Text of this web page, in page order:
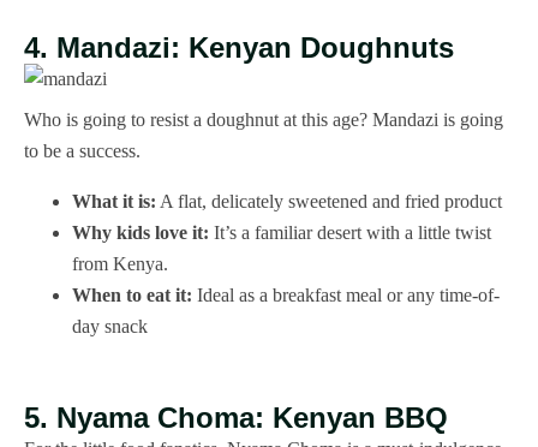
4. Mandazi: Kenyan Doughnuts
Who is going to resist a doughnut at this age? Mandazi is going
to be a success.
What it is: A flat, delicately sweetened and fried product
Why kids love it: It’s a familiar desert with a little twist
from Kenya.
When to eat it: Ideal as a breakfast meal or any time-of-
day snack
5. Nyama Choma: Kenyan BBQ